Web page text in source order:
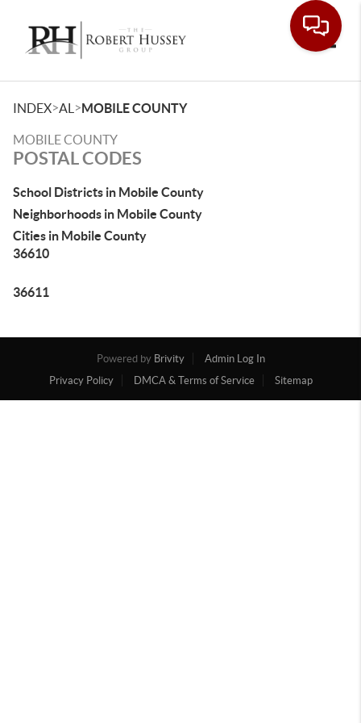
INDEX>AL >MOBILE COUNTY
MOBILE COUNTY
POSTAL CODES
School Districts in Mobile County
Neighborhoods in Mobile County
Cities in Mobile County
36610
36611
Powered by Brivity
Admin Log In
Privacy Policy
DMCA & Terms of Service Sitemap